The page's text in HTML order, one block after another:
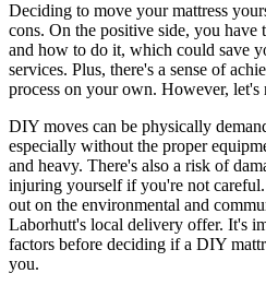
Deciding to move your mattress
cons. On the positive side, you have
and how to do it, which could save
services. Plus, there's a sense of
process on your own. However,
DIY moves can be physically
especially without the proper
and heavy. There's also a risk of
injuring yourself if you're not
out on the environmental and
Laborhutt's local delivery offer. It's
factors before deciding if a DIY
you.